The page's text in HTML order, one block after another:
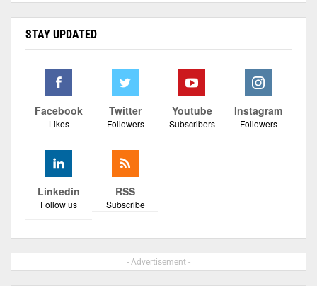
STAY UPDATED
Facebook
Likes
Twitter
Followers
Youtube
Subscribers
Instagram
Followers
Linkedin
Follow us
RSS
Subscribe
- Advertisement -